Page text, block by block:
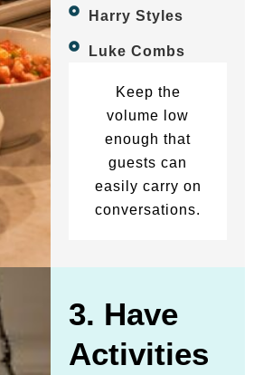
Harry Styles
Luke Combs
Keep the
volume low
enough that
guests can
easily carry on
conversations.
3. Have
Activities